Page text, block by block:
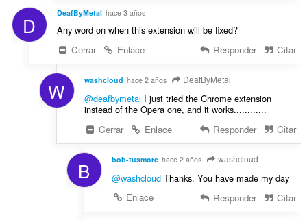
D DeafByMetal hace 3 años
Any word on when this extension will be fixed?
Cerrar
Enlace Responder Citar
W washcloud hace 2 años DeafByMetal
@deafbymetal I just tried the Chrome extension
instead of the Opera one, and it works............
Cerrar
Enlace Responder Citar
B bob-tusmore hace 2 años washcloud
@washcloudThanks. You have made my day
Enlace
Responder Citar